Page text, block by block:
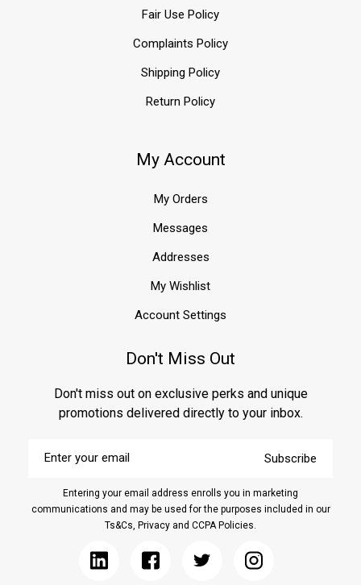
Fair Use Policy
Complaints Policy
Shipping Policy
Return Policy
My Account
My Orders
Messages
Addresses
My Wishlist
Account Settings
Don't Miss Out
Don't miss out on exclusive perks and unique
promotions delivered directly to your inbox.
your
Subscribe
Entering your email address enrolls you in marketing
communications and may be used for the purposes included in our
Ts&Cs, Privacy and CCPA Policies.